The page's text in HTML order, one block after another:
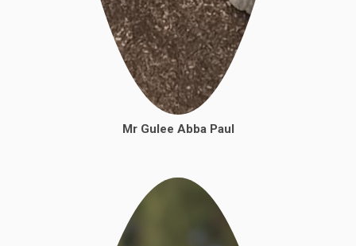
Mr Gulee Abba Paul